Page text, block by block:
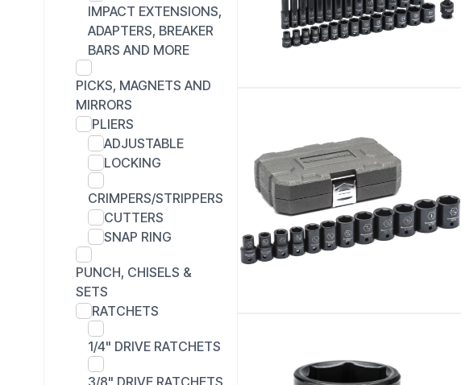
IMPACT EXTENSIONS,
ADAPTERS, BREAKER
BARS AND MORE
PICKS, MAGNETS AND
MIRRORS
PLIERS
ADJUSTABLE
LOCKING
CRIMPERS/STRIPPERS
CUTTERS
SNAP RING
PUNCH, CHISELS &
SETS
RATCHETS
1/4" DRIVE RATCHETS
3/8" DRIVE RATCHETS